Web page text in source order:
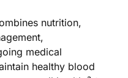
nutrition,
medical
healthy blood